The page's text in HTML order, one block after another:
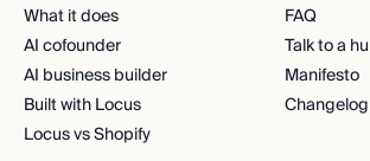
What it does
AI cofounder
AI business builder
Built with Locus
Locus vs Shopify
FAQ
Talk to a
Manifesto
Changelog